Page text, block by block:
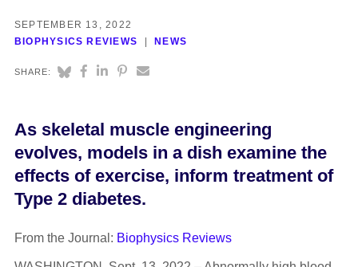
SEPTEMBER 13, 2022
BIOPHYSICS REVIEWS
NEWS
SHARE:
As skeletal muscle engineering
evolves, models in a dish examine the
effects of exercise, inform treatment of
Type 2 diabetes.
From the Journal: Biophysics Reviews